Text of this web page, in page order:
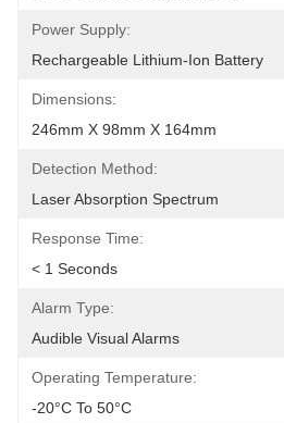
Power Supply:
Rechargeable Lithium-Ion Battery
Dimensions:
246mm X 98mm X 164mm
Detection Method:
Laser Absorption Spectrum
Response Time:
< 1 Seconds
Alarm Type:
Audible Visual Alarms
Operating Temperature:
-20°C To 50°C